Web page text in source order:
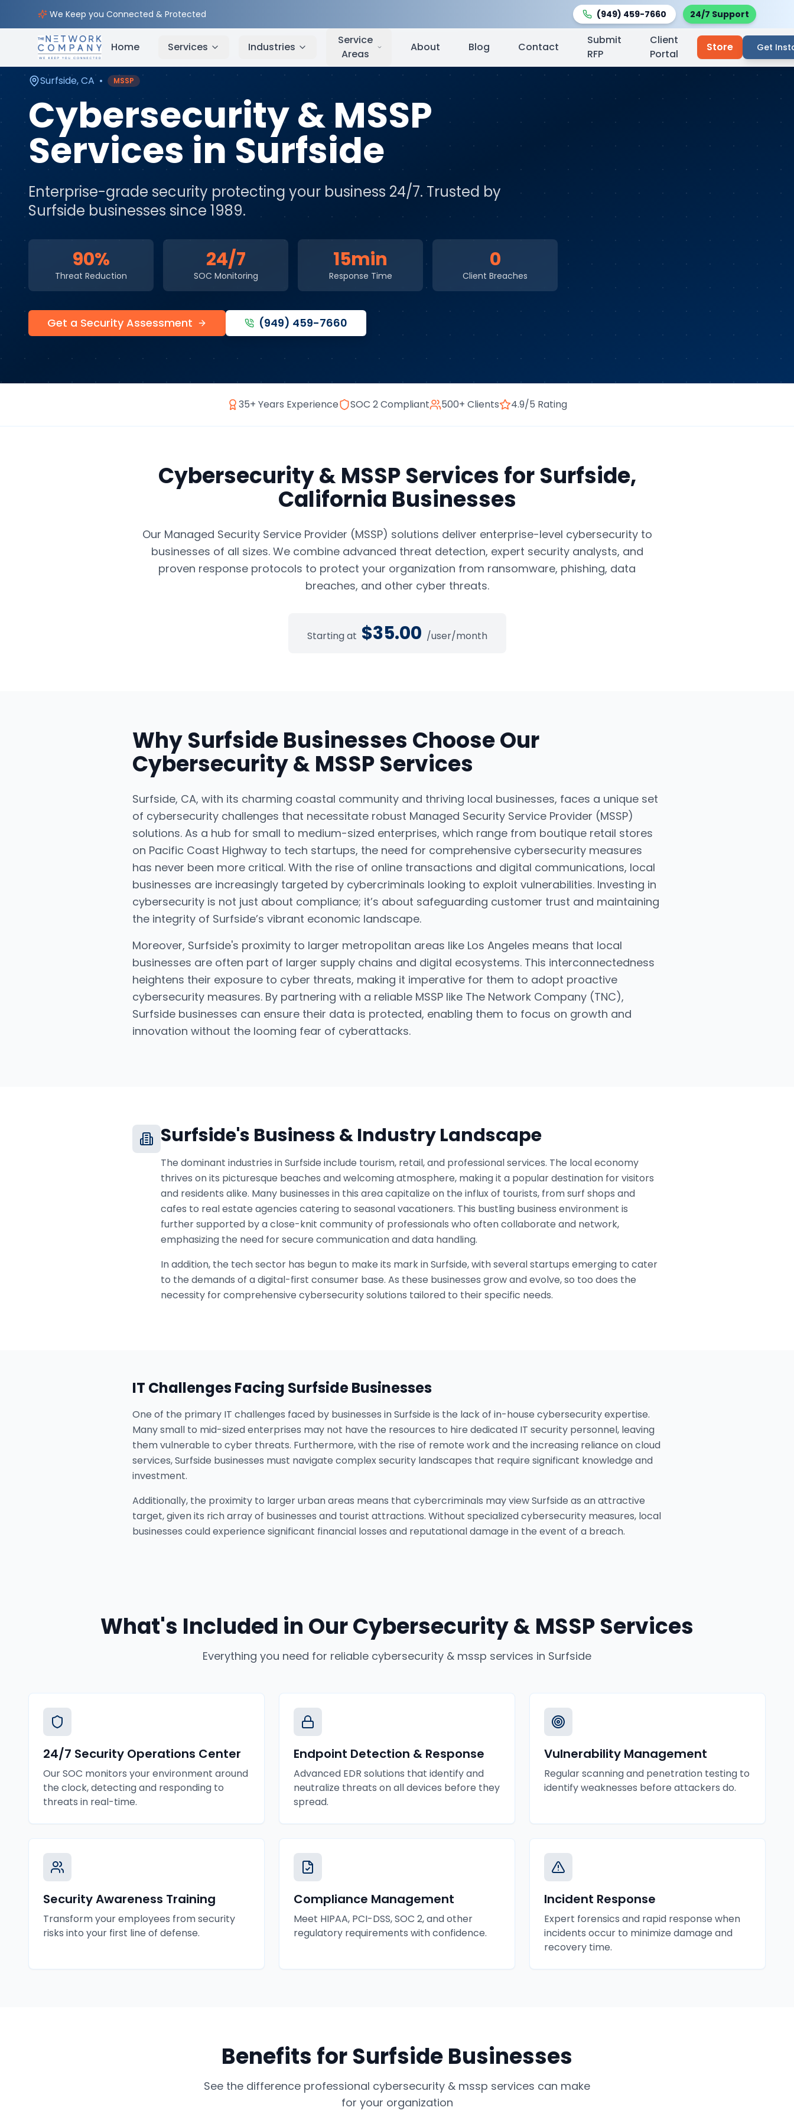
We Keep you Connected & Protected (949) 459-7660 24/7 Support
Home Services Industries
Service
Areas
About Blog Contact
Submit
RFP
Client
Portal
Store Get
Home Cybersecurity Services Service Areas
Surfside,CA • MSSP
Cybersecurity & MSSP
Servicesin Surfside
Enterprise-grade security protecting your business 24/7. Trusted by
Surfside businesses since 1989.
90%
Threat Reduction
24/7
SOC Monitoring
15min
Response Time
0
Client Breaches
Get a Security Assessment (949) 459-7660
35+ Years Experience SOC 2 Compliant 500+ Clients 4.9/5 Rating
Cybersecurity & MSSP Services forSurfside,
California Businesses
Our Managed Security Service Provider (MSSP) solutions deliver enterprise-level cybersecurity to
businesses of all sizes. We combine advanced threat detection, expert security analysts, and
proven response protocols to protect your organization from ransomware, phishing, data
breaches, and other cyber threats.
Starting at $35.00 /user/month
WhySurfsideBusinesses Choose Our
Cybersecurity & MSSP Services
Surfside, CA, with its charming coastal community and thriving local businesses, faces a unique set
of cybersecurity challenges that necessitate robust Managed Security Service Provider (MSSP)
solutions. As a hub for small to medium-sized enterprises, which range from boutique retail stores
on Pacific Coast Highway to tech startups, the need for comprehensive cybersecurity measures
has never been more critical. With the rise of online transactions and digital communications, local
businesses are increasingly targeted by cybercriminals looking to exploit vulnerabilities. Investing in
cybersecurity is not just about compliance; it’s about safeguarding customer trust and maintaining
the integrity of Surfside’s vibrant economic landscape.
Moreover, Surfside's proximity to larger metropolitan areas like Los Angeles means that local
businesses are often part of larger supply chains and digital ecosystems. This interconnectedness
heightens their exposure to cyber threats, making it imperative for them to adopt proactive
cybersecurity measures. By partnering with a reliable MSSP like The Network Company (TNC),
Surfside businesses can ensure their data is protected, enabling them to focus on growth and
innovation without the looming fear of cyberattacks.
Surfside's Business & Industry Landscape
The dominant industries in Surfside include tourism, retail, and professional services. The local economy
thrives on its picturesque beaches and welcoming atmosphere, making it a popular destination for visitors
and residents alike. Many businesses in this area capitalize on the influx of tourists, from surf shops and
cafes to real estate agencies catering to seasonal vacationers. This bustling business environment is
further supported by a close-knit community of professionals who often collaborate and network,
emphasizing the need for secure communication and data handling.
In addition, the tech sector has begun to make its mark in Surfside, with several startups emerging to cater
to the demands of a digital-first consumer base. As these businesses grow and evolve, so too does the
necessity for comprehensive cybersecurity solutions tailored to their specific needs.
IT Challenges Facing SurfsideBusinesses
One of the primary IT challenges faced by businesses in Surfside is the lack of in-house cybersecurity expertise.
Many small to mid-sized enterprises may not have the resources to hire dedicated IT security personnel, leaving
them vulnerable to cyber threats. Furthermore, with the rise of remote work and the increasing reliance on cloud
services, Surfside businesses must navigate complex security landscapes that require significant knowledge and
investment.
Additionally, the proximity to larger urban areas means that cybercriminals may view Surfside as an attractive
target, given its rich array of businesses and tourist attractions. Without specialized cybersecurity measures, local
businesses could experience significant financial losses and reputational damage in the event of a breach.
What's Included in OurCybersecurity & MSSP Services
Everything you need for reliable cybersecurity & mssp services in Surfside
24/7 Security Operations Center
Our SOC monitors your environment around
the clock, detecting and responding to
threats in real-time.
Endpoint Detection & Response
Advanced EDR solutions that identify and
neutralize threats on all devices before they
spread.
Vulnerability Management
Regular scanning and penetration testing to
identify weaknesses before attackers do.
Security Awareness Training
Transform your employees from security
risks into your first line of defense.
Compliance Management
Meet HIPAA, PCI-DSS, SOC 2, and other
regulatory requirements with confidence.
Incident Response
Expert forensics and rapid response when
incidents occur to minimize damage and
recovery time.
Benefits forSurfsideBusinesses
See the difference professional cybersecurity & mssp services can make
for your organization